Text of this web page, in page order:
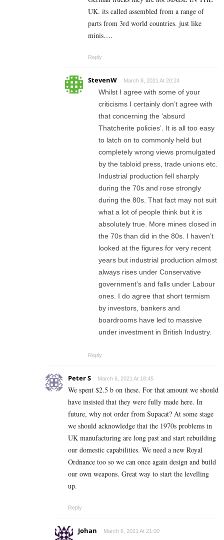
UK. its called assembled from a range of
parts from 3rd world countries. just like
minis….
Reply
StevenW March 8, 2021 At 20:24
Whilst I agree with some of your
criticisms I certainly don’t agree with
that concerning the ‘absurd
Thatcherite policies’. It is all too easy
to latch on to commonly held but
completely wrong views promulgated
by the tabloid press, trade unions etc.
Industrial production fell sharply
during the 70s and rose strongly
during the 80s. That fact may not suit
what a lot of people think but it is
absolutely true. More mines closed in
the 70s than did in the 80s. I haven’t
looked at the figures for very recent
years but industrial production almost
always rises under Conservative
government’s and falls under Labour
ones. I do agree that short termism
by investors, bankers and
boardrooms have led to massive
under investment in British Industry.
Reply
Peter S March 6, 2021 At 18:45
We spent $2.5 b on these. For that amount we should
have insisted that they were fully made here. In
future, why not order from Supacat? At some stage
we should acknowledge that the 1970s problems in
UK manufacturing are long past and start rebuilding
our domestic capabilities. We need a new Royal
Ordnance too so we can once again design and build
our own weapons. Great way to start the levelling
up.
Reply
Johan March 6, 2021 At 21:00